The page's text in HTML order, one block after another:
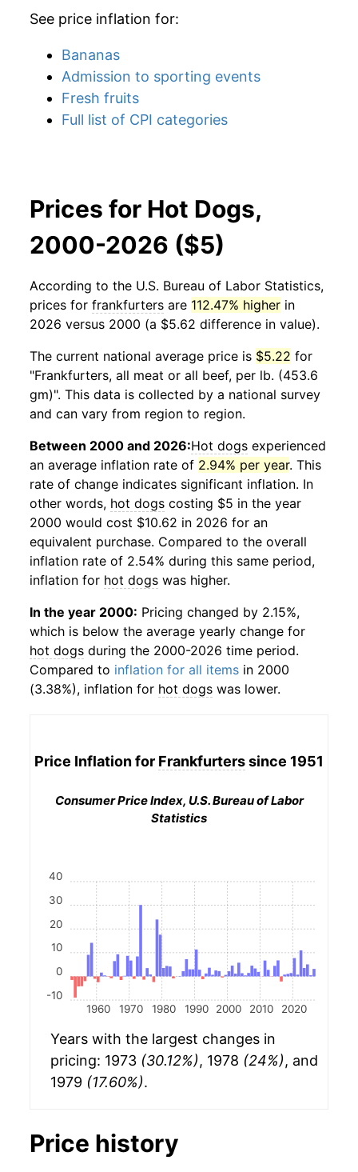
See price inflation for:
Bananas
Admission to sporting events
Fresh fruits
Full list of CPI categories
Prices for Hot Dogs,
2000-2026 ($5)
According to the U.S. Bureau of Labor Statistics,
prices for frankfurters are 112.47% higher in
2026 versus 2000 (a $5.62 difference in value).
The current national average price is $5.22 for
"Frankfurters, all meat or all beef, per lb. (453.6
gm)". This data is collected by a national survey
and can vary from region to region.
Between 2000 and 2026:Hot dogs experienced
an average inflation rate of 2.94% per year. This
rate of change indicates significant inflation. In
other words, hot dogs costing $5 in the year
2000 would cost $10.62 in 2026 for an
equivalent purchase. Compared to the overall
inflation rate of 2.54% during this same period,
inflation for hot dogs was higher.
In the year 2000: Pricing changed by 2.15%,
which is below the average yearly change for
hot dogs during the 2000-2026 time period.
Compared to inflation for all items in 2000
(3.38%), inflation for hot dogs was lower.
Price Inflation for Frankfurterssince 1951
Consumer Price Index, U.S. Bureau of Labor
Statistics
1960 1970 1980 1990 2000 2010 2020
-10
0
10
20
30
40
Years with the largest changes in
pricing: 1973 (30.12%), 1978 (24%), and
1979 (17.60%).
Price history